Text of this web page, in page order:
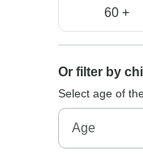
60 +
Or filter by
Select age of